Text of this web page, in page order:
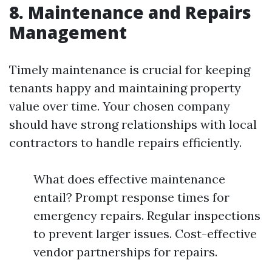
8. Maintenance and Repairs
Management
Timely maintenance is crucial for keeping
tenants happy and maintaining property
value over time. Your chosen company
should have strong relationships with local
contractors to handle repairs efficiently.
What does effective maintenance
entail? Prompt response times for
emergency repairs. Regular inspections
to prevent larger issues. Cost-effective
vendor partnerships for repairs.